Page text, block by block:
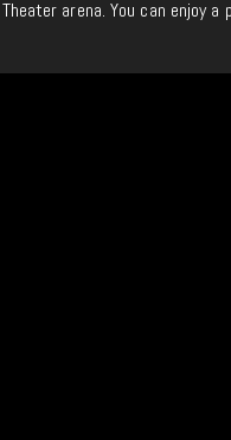
arena. You can enjoy